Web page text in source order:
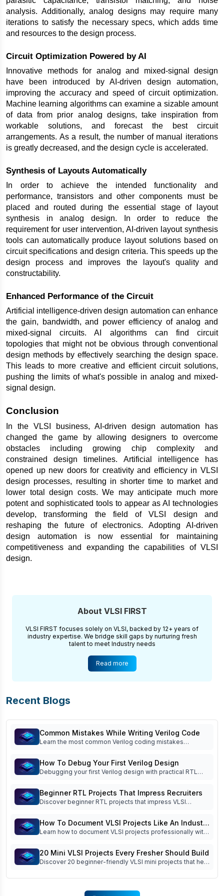
analysis. Additionally, analog designs may require many
iterations to satisfy the necessary specs, which adds time
and resources to the design process.
Circuit Optimization Powered by AI
Innovative methods for analog and mixed-signal design
have been introduced by AI-driven design automation,
improving the accuracy and speed of circuit optimization.
Machine learning algorithms can examine a sizable amount
of data from prior analog designs, take inspiration from
workable solutions, and forecast the best circuit
arrangements. As a result, the number of manual iterations
is greatly decreased, and the design cycle is accelerated.
Synthesis of Layouts Automatically
In order to achieve the intended functionality and
performance, transistors and other components must be
placed and routed during the essential stage of layout
synthesis in analog design. In order to reduce the
requirement for user intervention, AI-driven layout synthesis
tools can automatically produce layout solutions based on
circuit specifications and design criteria. This speeds up the
design process and improves the layout's quality and
constructability.
Enhanced Performance of the Circuit
Artificial intelligence-driven design automation can enhance
the gain, bandwidth, and power efficiency of analog and
mixed-signal circuits. AI algorithms can find circuit
topologies that might not be obvious through conventional
design methods by effectively searching the design space.
This leads to more creative and efficient circuit solutions,
pushing the limits of what's possible in analog and mixed-
signal design.
Conclusion
In the VLSI business, AI-driven design automation has
changed the game by allowing designers to overcome
obstacles including growing chip complexity and
constrained design timelines. Artificial intelligence has
opened up new doors for creativity and efficiency in VLSI
design processes, resulting in shorter time to market and
lower total design costs. We may anticipate much more
potent and sophisticated tools to appear as AI technologies
develop, transforming the field of VLSI design and
reshaping the future of electronics. Adopting AI-driven
design automation is now essential for maintaining
competitiveness and expanding the capabilities of VLSI
design.
About VLSI FIRST
VLSI FIRST focuses solely on VLSI, backed by 12+ years of
industry expertise. We bridge skill gaps by nurturing fresh
talent to meet Industry needs
Read more
Recent Blogs
Common Mistakes While Writing Verilog Code
Learn the most common Verilog coding mistakes
readiness.
How To Debug Your First Verilog Design
Debugging your first Verilog design with practical RTL
now!
Beginner RTL Projects That Impress Recruiters
Discover beginner RTL projects that impress VLSI
success.
How To Document VLSI Projects Like An Industry
Engineer
Learn how to document VLSI projects professionally with
documentation best practices.
20 Mini VLSI Projects Every Fresher Should Build
Discover 20 beginner-friendly VLSI mini projects that help
implementation, simulation, and interview readiness.